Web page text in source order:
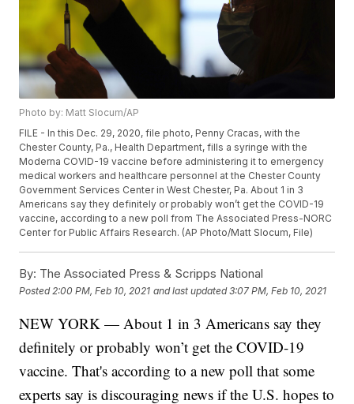
Photo by: Matt Slocum/AP
FILE - In this Dec. 29, 2020, file photo, Penny Cracas, with the
Chester County, Pa., Health Department, fills a syringe with the
Moderna COVID-19 vaccine before administering it to emergency
medical workers and healthcare personnel at the Chester County
Government Services Center in West Chester, Pa. About 1 in 3
Americans say they definitely or probably won’t get the COVID-19
vaccine, according to a new poll from The Associated Press-NORC
Center for Public Affairs Research. (AP Photo/Matt Slocum, File)
By: The Associated Press & Scripps National
Posted 2:00 PM, Feb 10, 2021 and last updated 3:07 PM, Feb 10, 2021
NEW YORK — About 1 in 3 Americans say they
definitely or probably won’t get the COVID-19
vaccine. That's according to a new poll that some
experts say is discouraging news if the U.S. hopes to